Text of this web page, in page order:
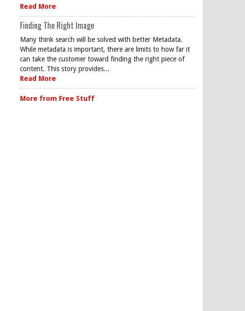
Read More
Finding The Right Image
Many think search will be solved with better Metadata.
While metadata is important, there are limits to how far it
can take the customer toward finding the right piece of
content. This story provides...
Read More
More from Free Stuff